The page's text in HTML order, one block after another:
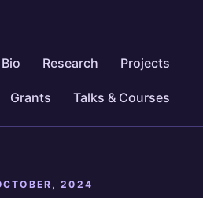
Bio Research Projects
Grants Talks & Courses
2024